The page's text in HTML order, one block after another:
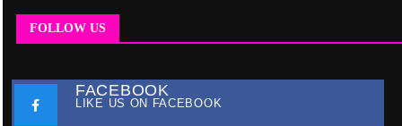
FOLLOW US
FACEBOOK
LIKE US ON FACEBOOK